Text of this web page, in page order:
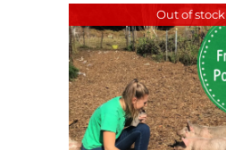
Out of stock